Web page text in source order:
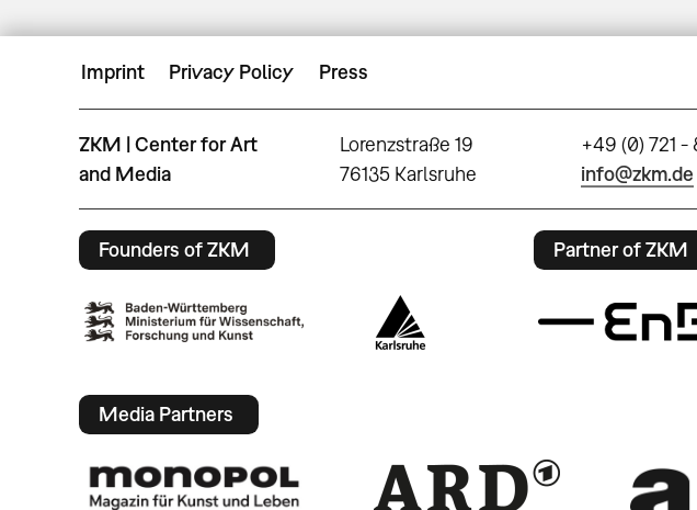
Imprint Privacy Policy Press
ZKM | Center for Art
and Media
Lorenzstraße 19
76135 Karlsruhe
+49 (0) 721 -
info@zkm.de
Founders of ZKM Partner of ZKM
Media Partners